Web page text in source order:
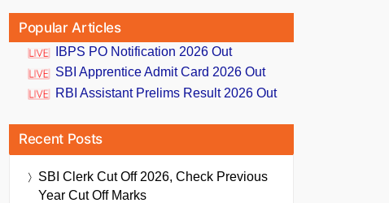
Popular Articles
IBPS PO Notification 2026 Out
SBI Apprentice Admit Card 2026 Out
RBI Assistant Prelims Result 2026 Out
Recent Posts
SBI Clerk Cut Off 2026, Check Previous
Year Cut Off Marks